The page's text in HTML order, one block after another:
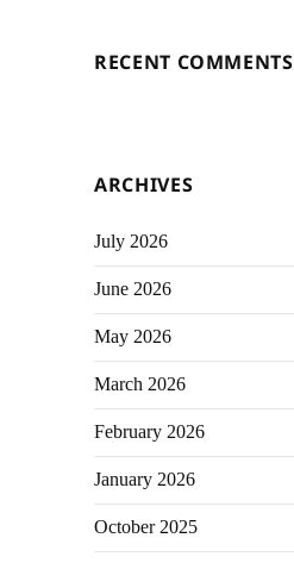
RECENT COMMENTS
ARCHIVES
July 2026
June 2026
May 2026
March 2026
February 2026
January 2026
October 2025